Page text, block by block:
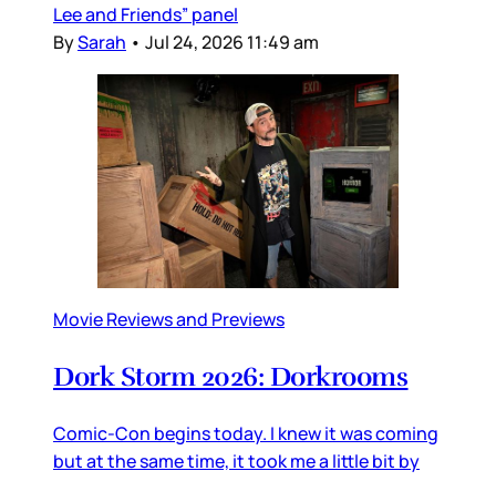
Lee and Friends” panel
BySarah • Jul 24, 2026 11:49 am
Movie Reviews and Previews
Dork Storm 2026: Dorkrooms
Comic-Con begins today. I knew it was coming
but at the same time, it took me a little bit by